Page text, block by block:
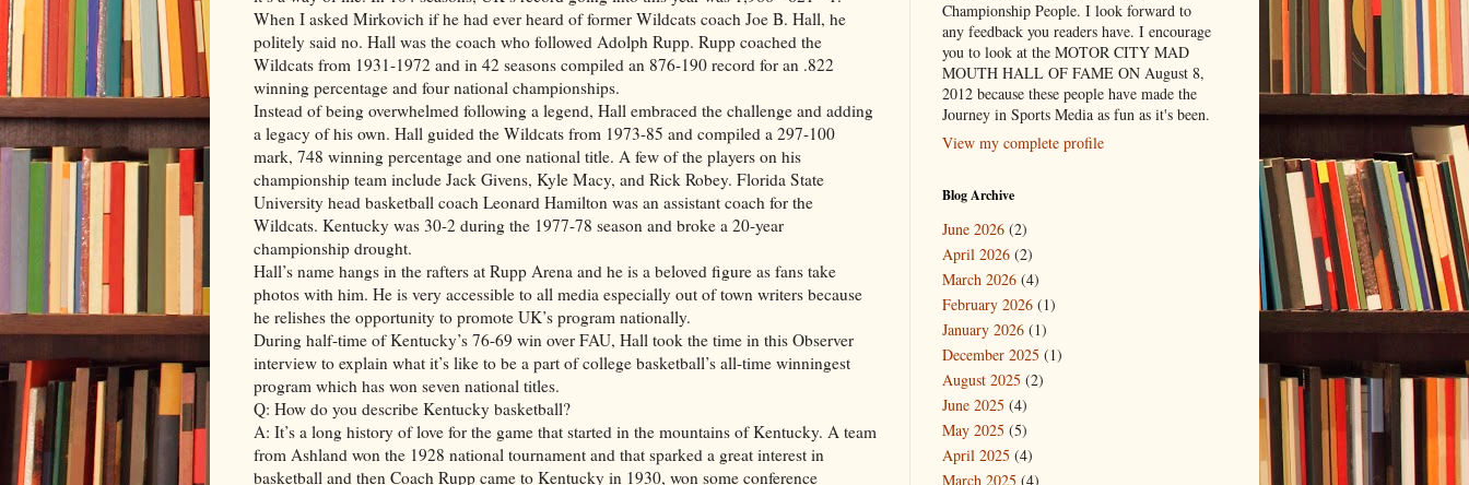
When I asked Mirkovich if he had ever heard of former Wildcats coach Joe B. Hall, he
politely said no. Hall was the coach who followed Adolph Rupp. Rupp coached the
Wildcats from 1931-1972 and in 42 seasons compiled an 876-190 record for an .822
winning percentage and four national championships.
Instead of being overwhelmed following a legend, Hall embraced the challenge and adding
a legacy of his own. Hall guided the Wildcats from 1973-85 and compiled a 297-100
mark, 748 winning percentage and one national title. A few of the players on his
championship team include Jack Givens, Kyle Macy, and Rick Robey. Florida State
University head basketball coach Leonard Hamilton was an assistant coach for the
Wildcats. Kentucky was 30-2 during the 1977-78 season and broke a 20-year
championship drought.
Hall’s name hangs in the rafters at Rupp Arena and he is a beloved figure as fans take
photos with him. He is very accessible to all media especially out of town writers because
he relishes the opportunity to promote UK’s program nationally.
During half-time of Kentucky’s 76-69 win over FAU, Hall took the time in this Observer
interview to explain what it’s like to be a part of college basketball’s all-time winningest
program which has won seven national titles.
Q: How do you describe Kentucky basketball?
A: It’s a long history of love for the game that started in the mountains of Kentucky. A team
from Ashland won the 1928 national tournament and that sparked a great interest in
basketball and then Coach Rupp came to Kentucky in 1930, won some conference
Championship People. I look forward to
any feedback you readers have. I encourage
you to look at the MOTOR CITY MAD
MOUTH HALL OF FAME ON August 8,
2012 because these people have made the
Journey in Sports Media as fun as it's been.
View my complete profile
Blog Archive
June 2026 (2)
April 2026 (2)
March 2026 (4)
February 2026 (1)
January 2026 (1)
December 2025 (1)
August 2025 (2)
June 2025 (4)
May 2025 (5)
April 2025 (4)
March 2025 (4)